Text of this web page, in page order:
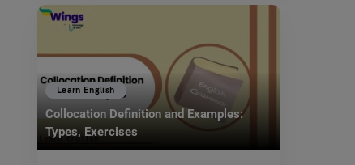
Learn English
Collocation Definition and Examples:
Types, Exercises